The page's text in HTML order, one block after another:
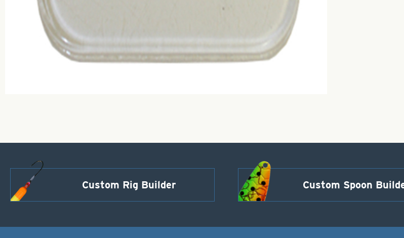
Custom Rig Builder Custom Spoon